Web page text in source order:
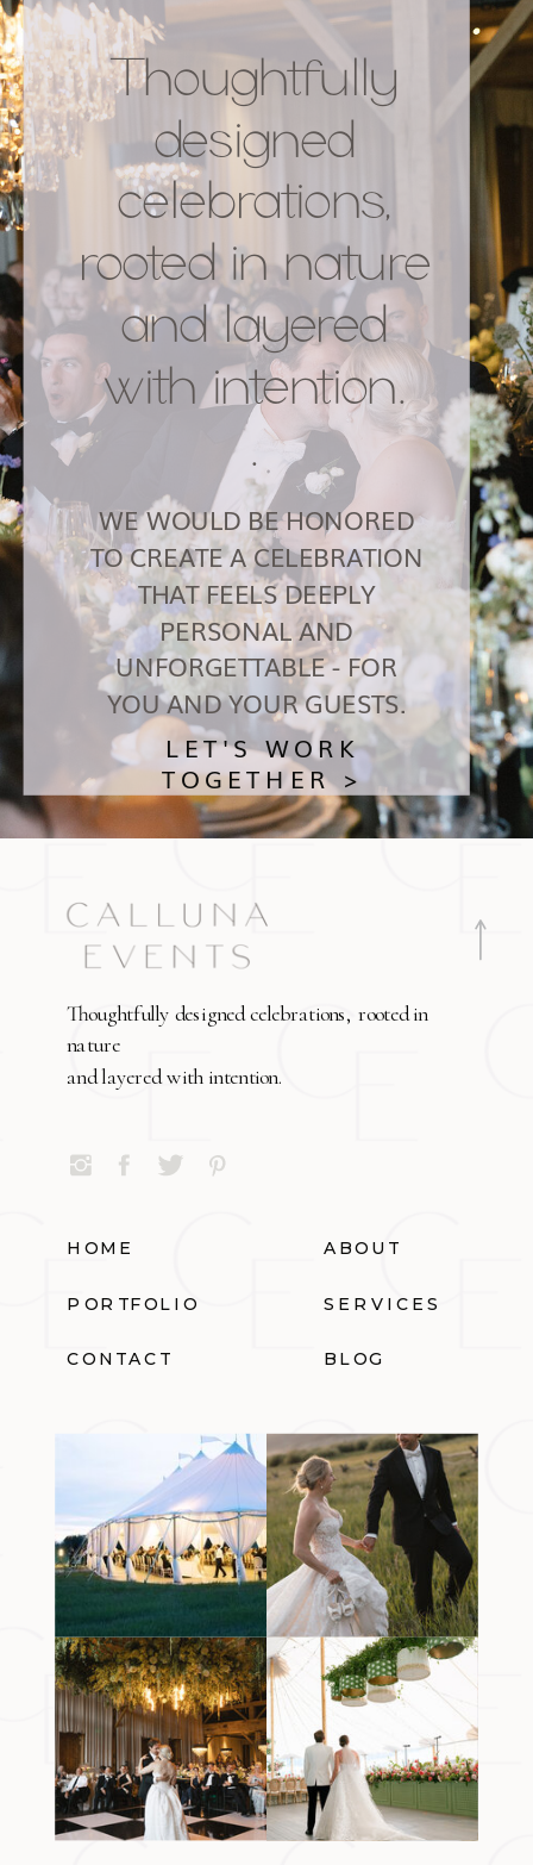
Thoughtfully
designed
celebrations,
rooted in nature
and layered
with intention.
.
LET'S WORK
TOGETHER >
WE WOULD BE HONORED
TO CREATE A CELEBRATION
THAT FEELS DEEPLY
PERSONAL AND
UNFORGETTABLE - FOR
YOU AND YOUR GUESTS.
Thoughtfully designed celebrations, rooted in
nature
and layered with intention.
HOME ABOUT
PORTFOLIO SERVICES
CONTACT BLOG